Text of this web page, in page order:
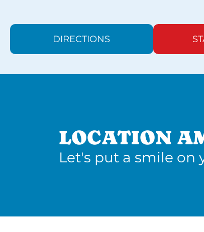
DIRECTIONS
LOCATION
Let's put a smile on